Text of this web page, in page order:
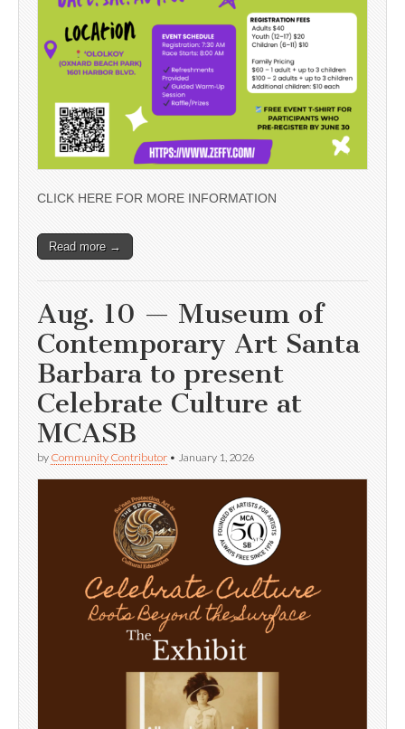
CLICK HERE FOR MORE INFORMATION
Read more →
Aug. 10 — Museum of
Contemporary Art Santa
Barbara to present
Celebrate Culture at
MCASB
by Community Contributor • January 1, 2026